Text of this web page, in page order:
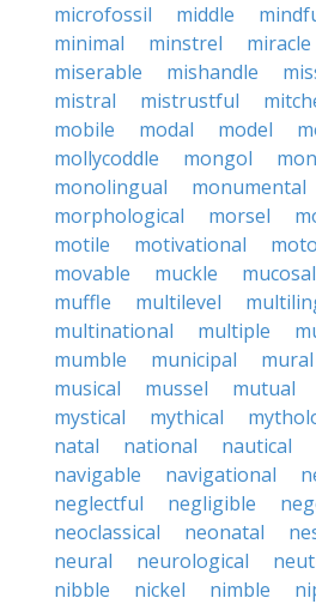
microfossil
middle
minimal
minstrel miracle
miserable
mishandle
mistral
mistrustful
mobile
modal model
mollycoddle
mongol
monolingual
monumental
morphological
morsel
motile
motivational
movable
muckle mucosal
muffle
multilevel
multinational
multiple
mumble
municipal mural
musical
mussel mutual
mystical
mythical
natal
national nautical
navigable
navigational
neglectful
negligible
neoclassical
neonatal
neural
neurological
nibble
nickel nimble